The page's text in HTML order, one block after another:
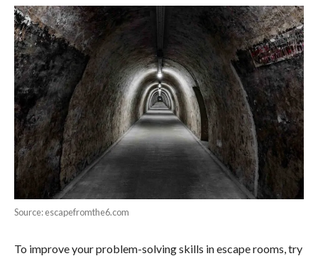
Source: escapefromthe6.com
To improve your problem-solving skills in escape rooms, try